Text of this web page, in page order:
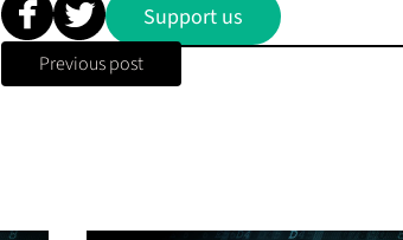
Support us
Previous post